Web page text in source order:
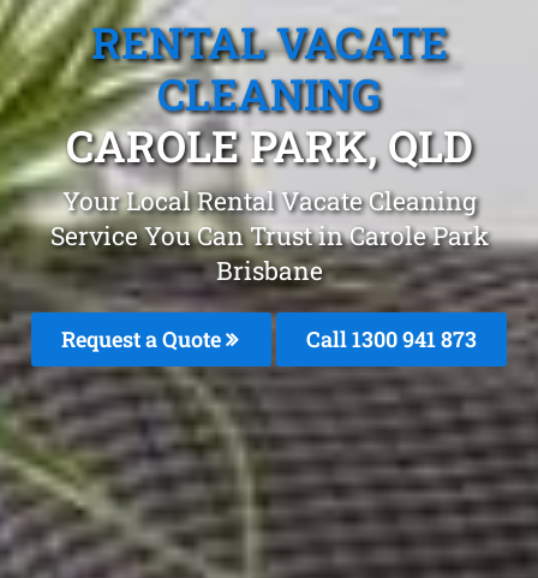
RENTAL VACATE
CLEANING
CAROLE PARK, QLD
Your Local Rental Vacate Cleaning
Service You Can Trust in Carole Park
Brisbane
Request a Quote Call 1300 941 873